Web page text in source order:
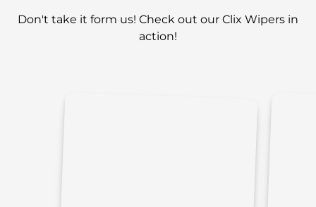
Don't take it form us! Check out our Clix Wipers in
action!